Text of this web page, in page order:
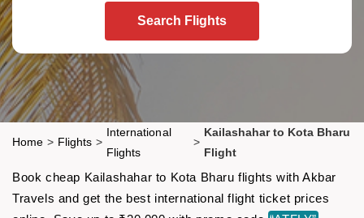
Search Flights
Home > Flights >
International
Flights
>
Kailashahar to Kota Bharu
Flight
Book cheap Kailashahar to Kota Bharu flights with Akbar
Travels and get the best international flight ticket prices